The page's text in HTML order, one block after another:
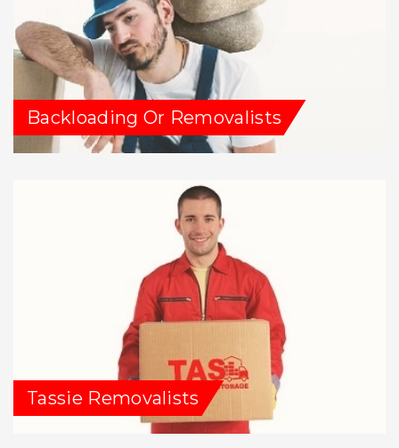
Backloading Or Removalists
Tassie Removalists